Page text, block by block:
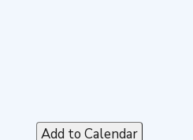
Add to Calendar